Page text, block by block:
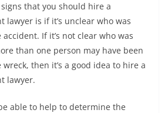
that you should hire a
lawyer is if it’s unclear who was
If it’s not clear who was
than one person may have been
then it’s a good idea to hire a
lawyer.
able to help to determine the